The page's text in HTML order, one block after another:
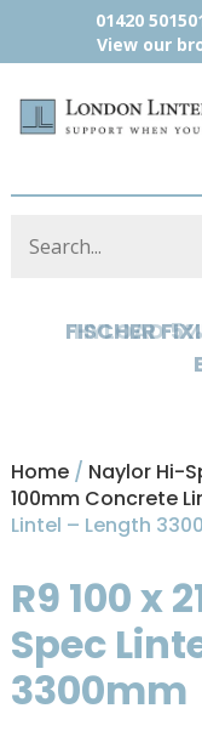
01420
View our
HYLOAD
Home/ Naylor Hi-
100mm Concrete
Lintel – Length
R9 100 x
Spec
3300mm